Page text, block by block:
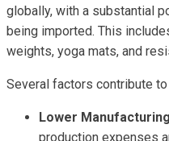
globally, with a substantial
being imported. This
weights, yoga mats, and
Several factors contribute
Lower
production expenses